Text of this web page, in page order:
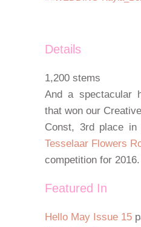
Details
1,200 stems
And a spectacular
that won our
Const, 3rd place in
Tesselaar Flowers
competition for 2016.
Featured In
Hello May Issue 15